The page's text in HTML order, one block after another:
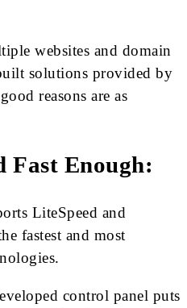
websites and domain
solutions provided by
reasons are as
Fast Enough:
LiteSpeed and
fastest and most
control panel puts